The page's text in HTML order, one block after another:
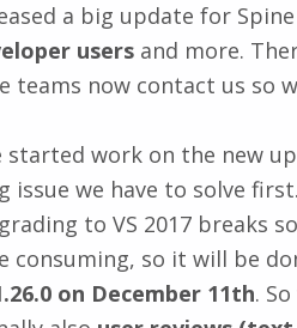
a big update for
usersand more.
now contact us so
work on the new
issue we have to solve
to VS 2017 breaks
consuming, so it will be
on December 11th.